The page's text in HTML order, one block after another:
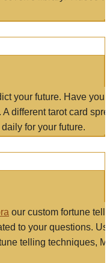
your future. Have
different tarot card
for your future.
our custom fortune
to your questions.
telling techniques,